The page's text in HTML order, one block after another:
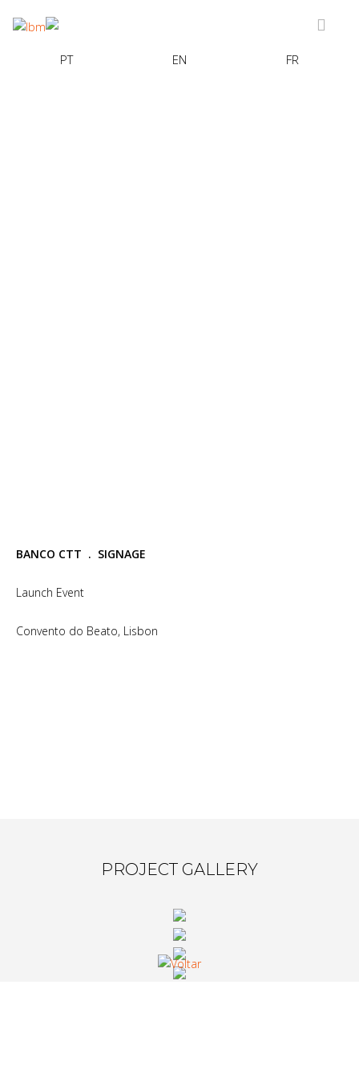
PT EN FR
BANCO CTT . SIGNAGE
Launch Event
Convento do Beato, Lisbon
PROJECT GALLERY